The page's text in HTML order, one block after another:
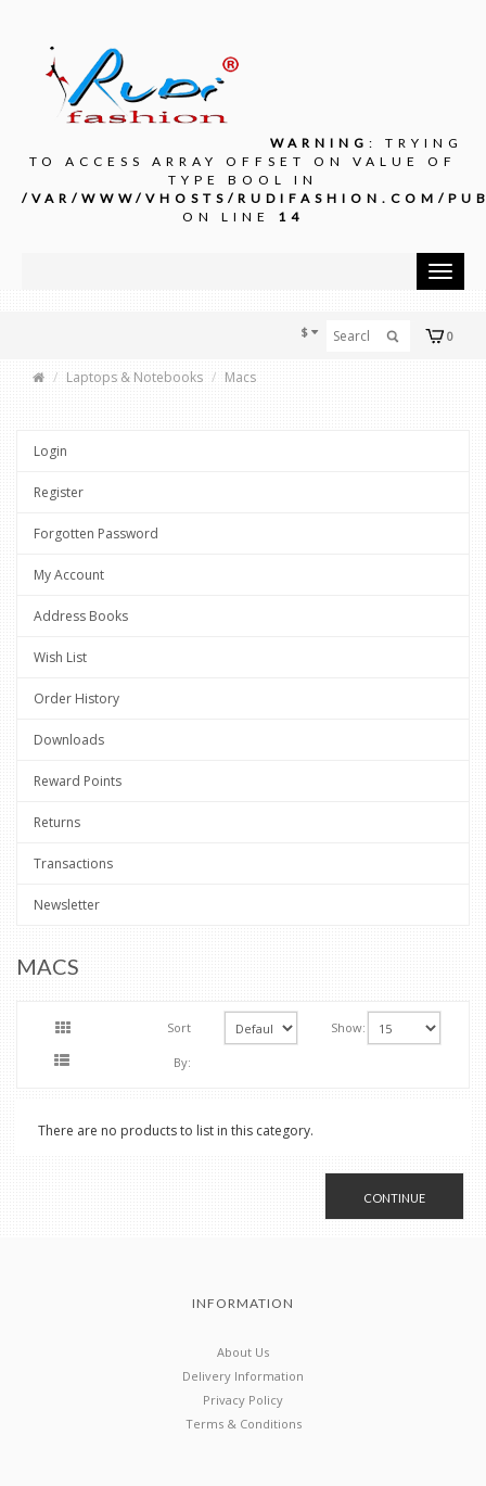
WARNING : TRYING
TO ACCESS ARRAY OFFSET ON VALUE OF
TYPE BOOL IN
/VAR/WWW/VHOSTS/RUDIFASHION.COM/
ON LINE 14
Toggle
0
$
Laptops & Notebooks Macs
Login
Register
Forgotten Password
My Account
Address Books
Wish List
Order History
Downloads
Reward Points
Returns
Transactions
Newsletter
MACS
Sort
By:
Show:
There are no products to list in this category.
CONTINUE
INFORMATION
About Us
Delivery Information
Privacy Policy
Terms & Conditions